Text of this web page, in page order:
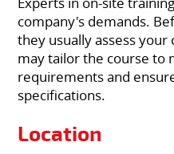
company's demands.
they usually assess
may tailor the course to
requirements and
specifications.
Location